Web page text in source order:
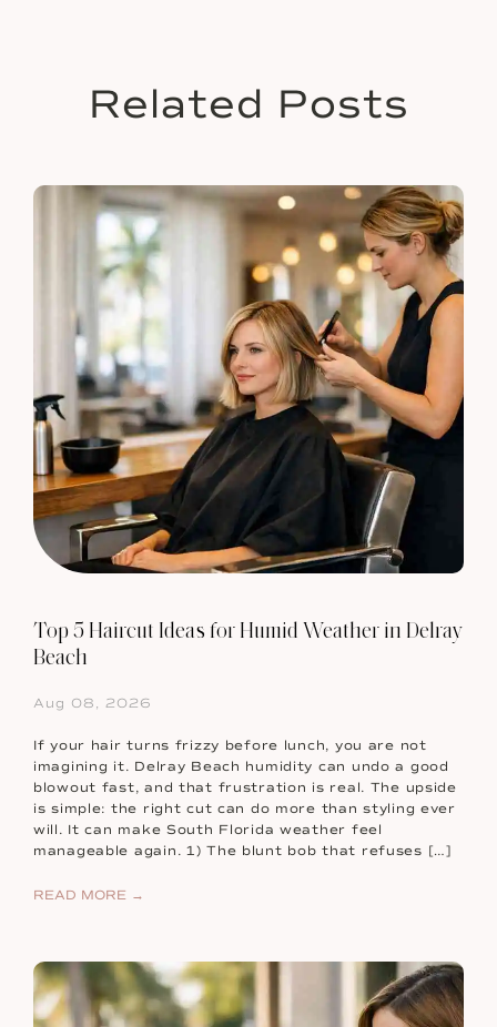
Related Posts
Top 5 Haircut Ideas for Humid Weather in Delray
Beach
Aug 08, 2026
If your hair turns frizzy before lunch, you are not
imagining it. Delray Beach humidity can undo a good
blowout fast, and that frustration is real. The upside
is simple: the right cut can do more than styling ever
will. It can make South Florida weather feel
manageable again. 1) The blunt bob that refuses […]
READ MORE →